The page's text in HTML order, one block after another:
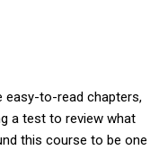
easy-to-read chapters,
a test to review what
this course to be one